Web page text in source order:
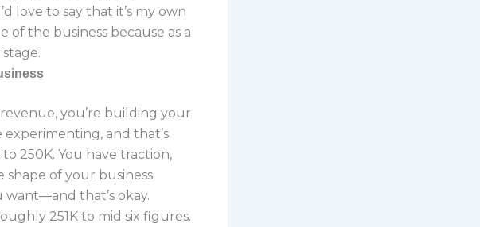
love to say that it’s my own
of the business because as a
you’re building your
and that’s
250K. You have traction,
shape of your business
want—and that’s okay.
251K to mid six figures.